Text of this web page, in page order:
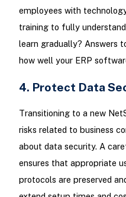
employees with
training to fully
learn gradually? Answers
how well your ERP
4. Protect Data
Transitioning to a new
risks related to business
about data security. A
ensures that appropriate
protocols are preserved